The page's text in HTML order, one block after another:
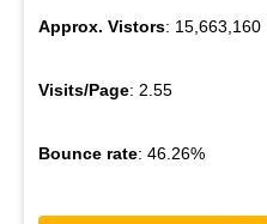
Approx. Vistors: 15,663,160
Visits/Page: 2.55
Bounce rate: 46.26%